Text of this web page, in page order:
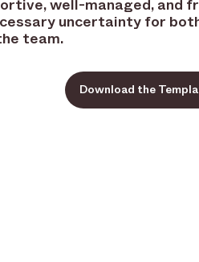
well-managed, and
uncertainty for
team.
Download the